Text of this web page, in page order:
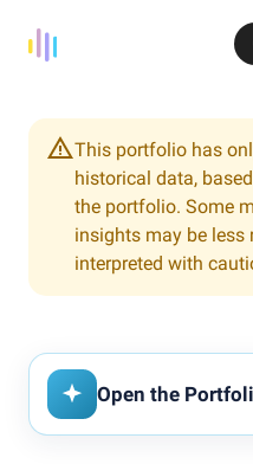
This portfolio has
historical data,
the portfolio. Some
insights may be less
interpreted with
Open the